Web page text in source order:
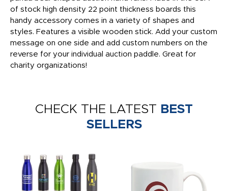
of stock high density 22 point thickness boards this
handy accessory comes in a variety of shapes and
styles. Features a visible wooden stick. Add your custom
message on one side and add custom numbers on the
reverse for your individual auction paddle. Great for
charity organizations!
CHECK THE LATEST BEST
SELLERS